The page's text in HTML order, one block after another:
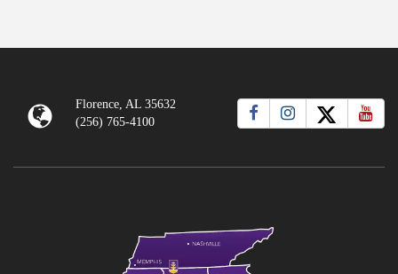
Florence, AL 35632
(256) 765-4100